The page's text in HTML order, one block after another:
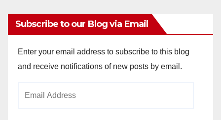
Subscribe to our Blog via Email
Enter your email address to subscribe to this blog
and receive notifications of new posts by email.